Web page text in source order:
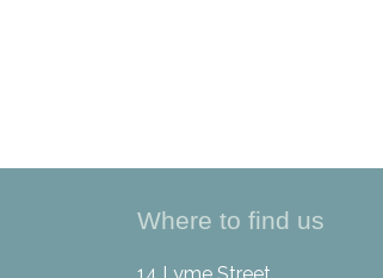
Where to find us